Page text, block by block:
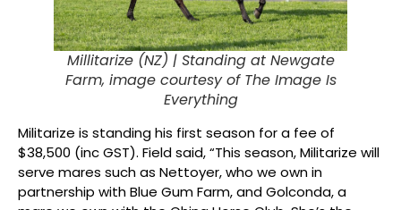
Millitarize (NZ) | Standing at Newgate
Farm, image courtesy of The Image Is
Everything
Militarize is standing his first season for a fee of
$38,500 (inc GST). Field said, “This season, Militarize will
serve mares such as Nettoyer, who we own in
partnership with Blue Gum Farm, and Golconda, a